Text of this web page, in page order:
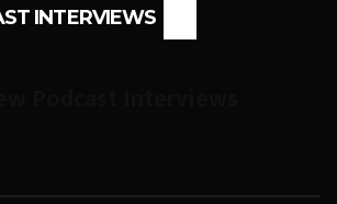
INTERVIEWS